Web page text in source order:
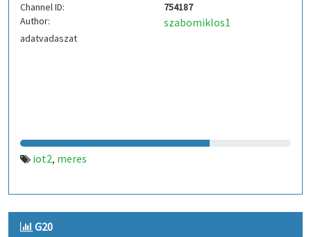
Channel ID:
754187
Author:
szabomiklos1
adatvadaszat
iot2, meres
G20